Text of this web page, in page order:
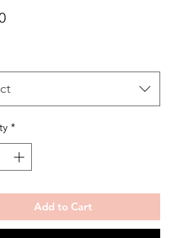
Price
*
Add to Cart